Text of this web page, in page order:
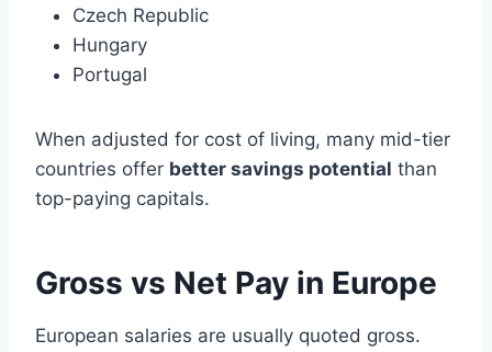
Czech Republic
Hungary
Portugal
When adjusted for cost of living, many mid-tier
countries offer better savings potential than
top-paying capitals.
Gross vs Net Pay in Europe
European salaries are usually quoted gross.